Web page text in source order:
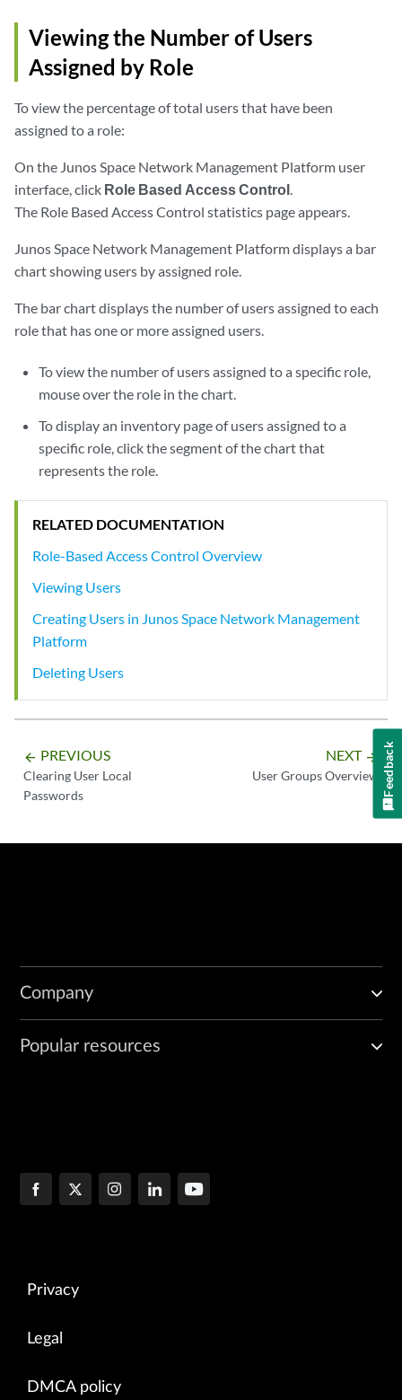
Viewing the Number of Users
Assigned by Role
To view the percentage of total users that have been
assigned to a role:
On the Junos Space Network Management Platform user
interface, click Role Based Access Control.
The Role Based Access Control statistics page appears.
Junos Space Network Management Platform displays a bar
chart showing users by assigned role.
The bar chart displays the number of users assigned to each
role that has one or more assigned users.
To view the number of users assigned to a specific role,
mouse over the role in the chart.
To display an inventory page of users assigned to a
specific role, click the segment of the chart that
represents the role.
RELATED DOCUMENTATION
Role-Based Access Control Overview
Viewing Users
Creating Users in Junos Space Network Management
Platform
Deleting Users
arrow_backward PREVIOUS
Clearing User Local
Passwords
NEXT arrow_forward
User Groups Overview
Company
Popular resources
Privacy
Legal
DMCA policy
Feedback